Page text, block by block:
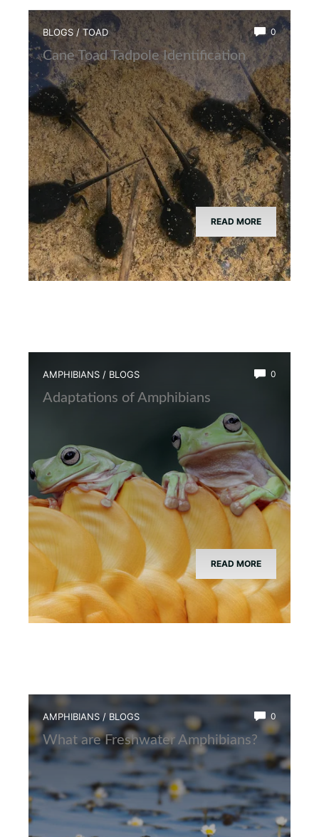
BLOGS /TOAD 0
Cane Toad Tadpole Identification
READ MORE
AMPHIBIANS / BLOGS 0
Adaptations of Amphibians
READ MORE
AMPHIBIANS / BLOGS 0
What are Freshwater Amphibians?